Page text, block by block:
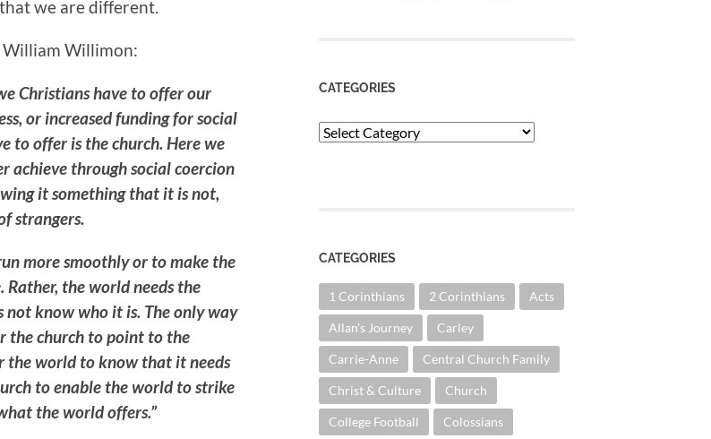
we are different.
William Willimon:
Christians have to offer our
or increased funding for social
to offer is the church. Here we
achieve through social coercion
it something that it is not,
strangers.
more smoothly or to make the
the world needs the
not know who it is. The only way
the church to point to the
the world to know that it needs
to enable the world to strike
the world offers.”
CATEGORIES
Categories
CATEGORIES
1 Corinthians 2 Corinthians Acts
Allan's Journey Carley
Carrie-Anne Central Church Family
Christ & Culture Church
College Football Colossians